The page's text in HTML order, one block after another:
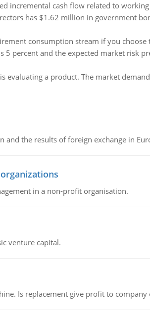
incremental cash flow related to
has $1.62 million in government
consumption stream if you choose
5 percent and the expected market risk
evaluating a product. The market
the results of foreign exchange in
in a non-profit organisation.
venture capital.
Is replacement give profit to company